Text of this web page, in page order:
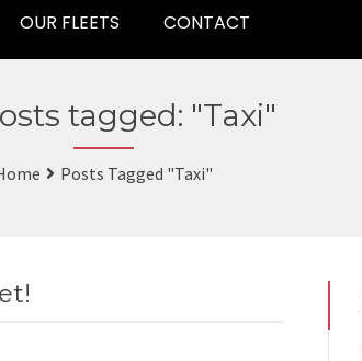
OUR FLEETS CONTACT
tagged: "Taxi"
Posts Tagged "Taxi"